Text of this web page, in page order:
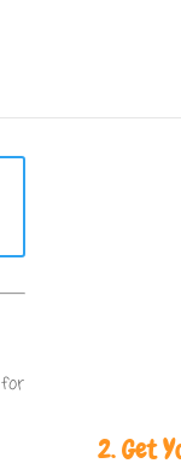
2. Get